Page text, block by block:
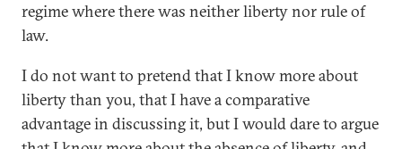
regime where there was neither liberty nor rule of
law.
I do not want to pretend that I know more about
liberty than you, that I have a comparative
advantage in discussing it, but I would dare to argue